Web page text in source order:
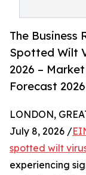
The Business
Spotted Wilt
2026 –
Forecast
LONDON,
July 8, 2026 /
spotted wilt
experiencing